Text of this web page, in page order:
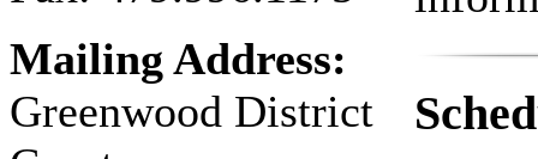
Mailing Address:
Greenwood District